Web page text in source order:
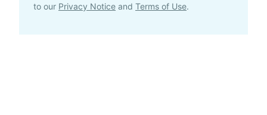
to our Privacy Notice and Terms of Use.